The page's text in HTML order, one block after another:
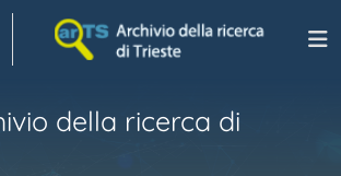
della ricerca di